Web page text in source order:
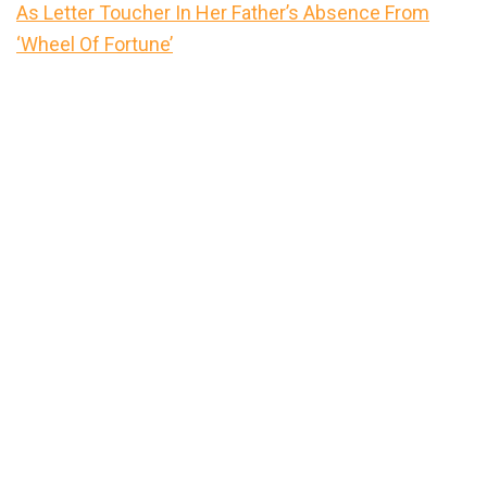
As Letter Toucher In Her Father’s Absence From
‘Wheel Of Fortune’